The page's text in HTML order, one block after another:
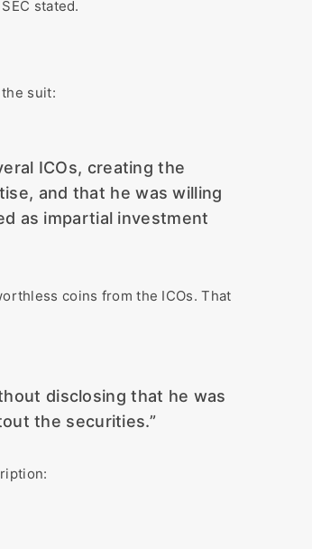
stated.
suit:
ICOs, creating the
and that he was willing
as impartial investment
coins from the ICOs. That
disclosing that he was
the securities.”